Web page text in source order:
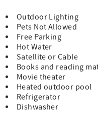
Augustine Beach
and Canada Included
are provided,
Outdoor Lighting
Pets Not Allowed
Free Parking
Hot Water
Satellite or Cable
Books and reading
Movie theater
Heated outdoor pool
Refrigerator
Dishwasher